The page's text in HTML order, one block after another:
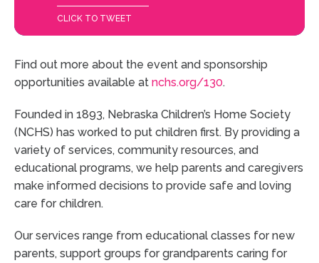
CLICK TO TWEET
Find out more about the event and sponsorship
opportunities available at nchs.org/130.
Founded in 1893, Nebraska Children’s Home Society
(NCHS) has worked to put children first. By providing a
variety of services, community resources, and
educational programs, we help parents and caregivers
make informed decisions to provide safe and loving
care for children.
Our services range from educational classes for new
parents, support groups for grandparents caring for